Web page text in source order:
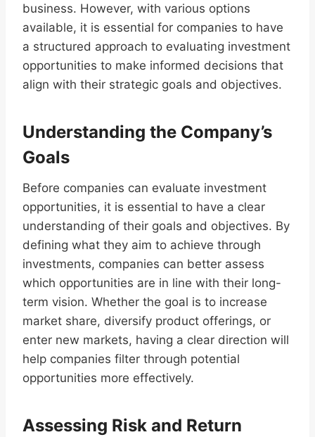
business. However, with various options
available, it is essential for companies to have
a structured approach to evaluating investment
opportunities to make informed decisions that
align with their strategic goals and objectives.
Understanding the Company’s
Goals
Before companies can evaluate investment
opportunities, it is essential to have a clear
understanding of their goals and objectives. By
defining what they aim to achieve through
investments, companies can better assess
which opportunities are in line with their long-
term vision. Whether the goal is to increase
market share, diversify product offerings, or
enter new markets, having a clear direction will
help companies filter through potential
opportunities more effectively.
Assessing Risk and Return